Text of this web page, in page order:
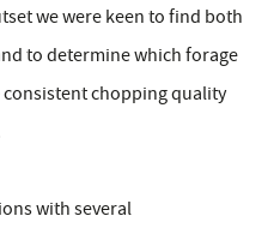
we were keen to find both
to determine which forage
chopping quality
with several